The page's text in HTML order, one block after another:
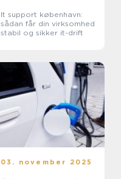
It support københavn:
sådan får din virksomhed
stabil og sikker it-drift
03. november 2025